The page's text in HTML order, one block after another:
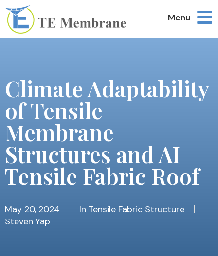
Menu
Climate Adaptability
of Tensile
Membrane
Structures and AI
Tensile Fabric Roof
May 20, 2024 In Tensile Fabric Structure
Steven Yap